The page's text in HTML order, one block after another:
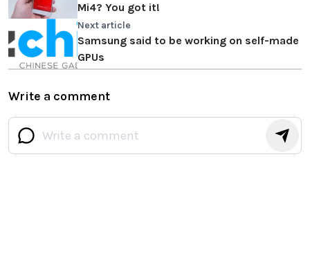
Mi4? You got it!
Next article
Samsung said to be working on self-made
GPUs
Write a comment